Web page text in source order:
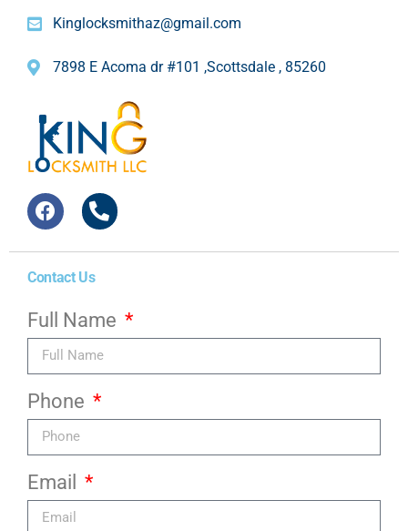
Kinglocksmithaz@gmail.com
7898 E Acoma dr #101 ,Scottsdale , 85260
Contact Us
Full Name
Phone
Email